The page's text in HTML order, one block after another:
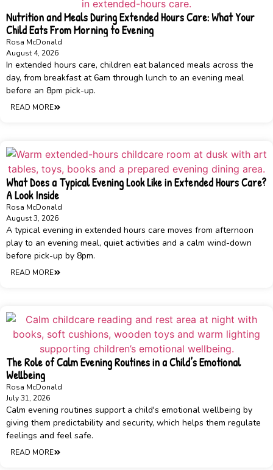
Nutrition and Meals During Extended Hours Care: What Your
Child Eats From Morning to Evening
Rosa McDonald
August 4, 2026
In extended hours care, children eat balanced meals across the
day, from breakfast at 6am through lunch to an evening meal
before an 8pm pick-up.
READ MORE
What Does a Typical Evening Look Like in Extended Hours Care?
A Look Inside
Rosa McDonald
August 3, 2026
A typical evening in extended hours care moves from afternoon
play to an evening meal, quiet activities and a calm wind-down
before pick-up by 8pm.
READ MORE
The Role of Calm Evening Routines in a Child’s Emotional
Wellbeing
Rosa McDonald
July 31, 2026
Calm evening routines support a child's emotional wellbeing by
giving them predictability and security, which helps them regulate
feelings and feel safe.
READ MORE